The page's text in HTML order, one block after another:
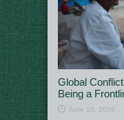
Global
Being a
June 10, 2026